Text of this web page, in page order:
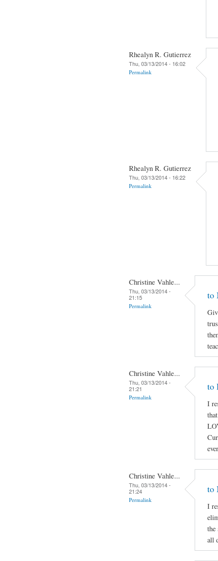
Rhealyn R. Gutierrez
Thu, 03/13/2014 - 16:02
Permalink
Rhealyn R. Gutierrez
Thu, 03/13/2014 - 16:22
Permalink
Christine Vahle...
Thu, 03/13/2014 -
21:15
Permalink
to
Christine Vahle...
Thu, 03/13/2014 -
21:21
Permalink
to
I
Christine Vahle...
Thu, 03/13/2014 -
21:24
Permalink
to
I
the
all